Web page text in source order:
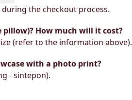
the checkout process.
How much will it cost?
(refer to the information above).
with a photo print?
- sintepon).